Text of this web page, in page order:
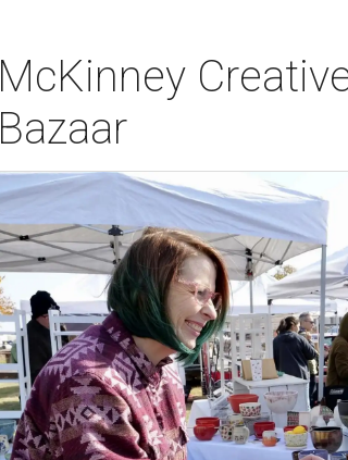
McKinney
Bazaar